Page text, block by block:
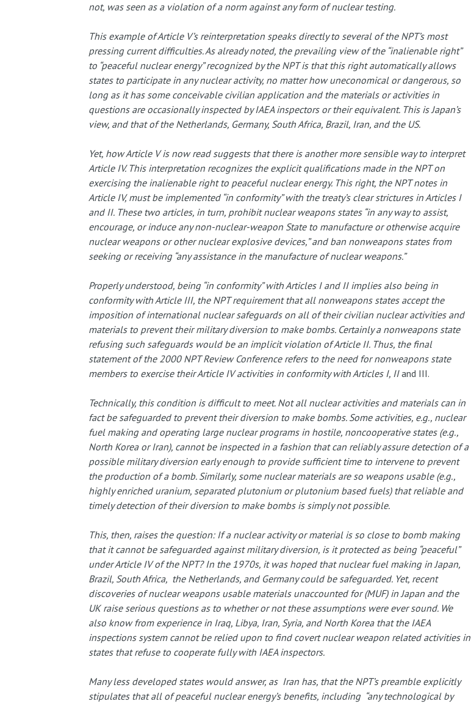
not, was seen as a violation of a norm against any form of nuclear testing.
This example of Article V’s reinterpretation speaks directly to several of the NPT’s most
pressing current difficulties. As already noted, the prevailing view of the “inalienable right”
to “peaceful nuclear energy” recognized by the NPT is that this right automatically allows
states to participate in any nuclear activity, no matter how uneconomical or dangerous, so
long as it has some conceivable civilian application and the materials or activities in
questions are occasionally inspected by IAEA inspectors or their equivalent. This is Japan’s
view, and that of the Netherlands, Germany, South Africa, Brazil, Iran, and the US.
Yet, how Article V is now read suggests that there is another more sensible way to interpret
Article IV. This interpretation recognizes the explicit qualifications made in the NPT on
exercising the inalienable right to peaceful nuclear energy. This right, the NPT notes in
Article IV, must be implemented “in conformity” with the treaty’s clear strictures in Articles I
and II. These two articles, in turn, prohibit nuclear weapons states “in any way to assist,
encourage, or induce any non-nuclear-weapon State to manufacture or otherwise acquire
nuclear weapons or other nuclear explosive devices,” and ban nonweapons states from
seeking or receiving “any assistance in the manufacture of nuclear weapons.”
Properly understood, being “in conformity” with Articles I and II implies also being in
conformity with Article III, the NPT requirement that all nonweapons states accept the
imposition of international nuclear safeguards on all of their civilian nuclear activities and
materials to prevent their military diversion to make bombs. Certainly a nonweapons state
refusing such safeguards would be an implicit violation of Article II. Thus, the final
statement of the 2000 NPT Review Conference refers to the need for nonweapons state
members to exercise their Article IV activities in conformity with Articles I, IIand III.
Technically, this condition is difficult to meet. Not all nuclear activities and materials can in
fact be safeguarded to prevent their diversion to make bombs. Some activities, e.g., nuclear
fuel making and operating large nuclear programs in hostile, noncooperative states (e.g.,
North Korea or Iran), cannot be inspected in a fashion that can reliably assure detection of a
possible military diversion early enough to provide sufficient time to intervene to prevent
the production of a bomb. Similarly, some nuclear materials are so weapons usable (e.g.,
highly enriched uranium, separated plutonium or plutonium based fuels) that reliable and
timely detection of their diversion to make bombs is simply not possible.
This, then, raises the question: If a nuclear activity or material is so close to bomb making
that it cannot be safeguarded against military diversion, is it protected as being “peaceful”
under Article IV of the NPT? In the 1970s, it was hoped that nuclear fuel making in Japan,
Brazil, South Africa, the Netherlands, and Germany could be safeguarded. Yet, recent
discoveries of nuclear weapons usable materials unaccounted for (MUF) in Japan and the
UK raise serious questions as to whether or not these assumptions were ever sound. We
also know from experience in Iraq, Libya, Iran, Syria, and North Korea that the IAEA
inspections system cannot be relied upon to find covert nuclear weapon related activities in
states that refuse to cooperate fully with IAEA inspectors.
Many less developed states would answer, as Iran has, that the NPT’s preamble explicitly
stipulates that all of peaceful nuclear energy’s benefits, including “any technological by